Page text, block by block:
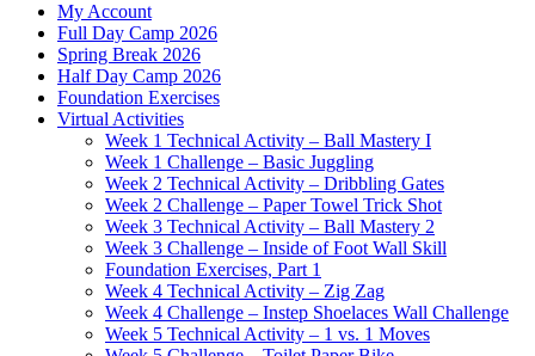
My Account
Full Day Camp 2026
Spring Break 2026
Half Day Camp 2026
Foundation Exercises
Virtual Activities
Week 1 Technical Activity – Ball Mastery I
Week 1 Challenge – Basic Juggling
Week 2 Technical Activity – Dribbling Gates
Week 2 Challenge – Paper Towel Trick Shot
Week 3 Technical Activity – Ball Mastery 2
Week 3 Challenge – Inside of Foot Wall Skill
Foundation Exercises, Part 1
Week 4 Technical Activity – Zig Zag
Week 4 Challenge – Instep Shoelaces Wall Challenge
Week 5 Technical Activity – 1 vs. 1 Moves